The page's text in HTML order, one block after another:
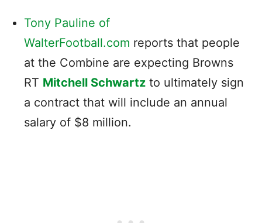
Tony Pauline of
WalterFootball.com reports that people
at the Combine are expecting Browns
RT Mitchell Schwartz to ultimately sign
a contract that will include an annual
salary of $8 million.